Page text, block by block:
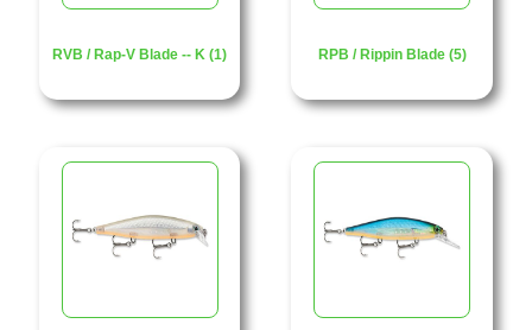
RVB / Rap-V Blade -- K (1) RPB / Rippin Blade (5)